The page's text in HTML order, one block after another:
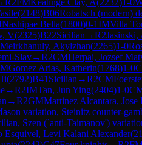
(2148)B06Robatsch (modern)
Nashipae Bella(1800)0-1IMVilla
V(2325)B22Sicilian →R2Jasinski,
Meirkhanuly, Akylzhan(2265)1-0
Slav→R2CMHerpai, Jozsef
Gomez Arias, Katherin(1768)1-0
(2792)B41 Sicilian →R2CM
→R2IMTan, Jun Ying(2404)1-0
→R2GMMartinez Alcantara, Jose
variation, Steinitz counter-
Szen (`anti-Taimanov')
Esquivel, Levi Kalani Alexander(